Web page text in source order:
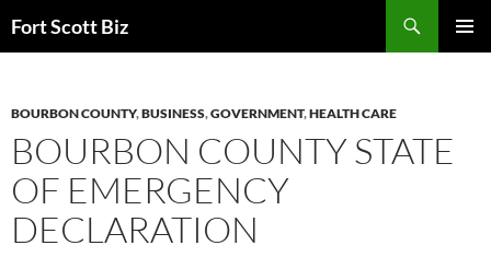
toFort Scott Biz
BOURBON COUNTY,BUSINESS,GOVERNMENT,HEALTH CARE
BOURBON COUNTY STATE
OF EMERGENCY
DECLARATION